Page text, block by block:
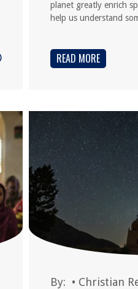
planet greatly enrich
help us understand
READ MORE
By: • Christian